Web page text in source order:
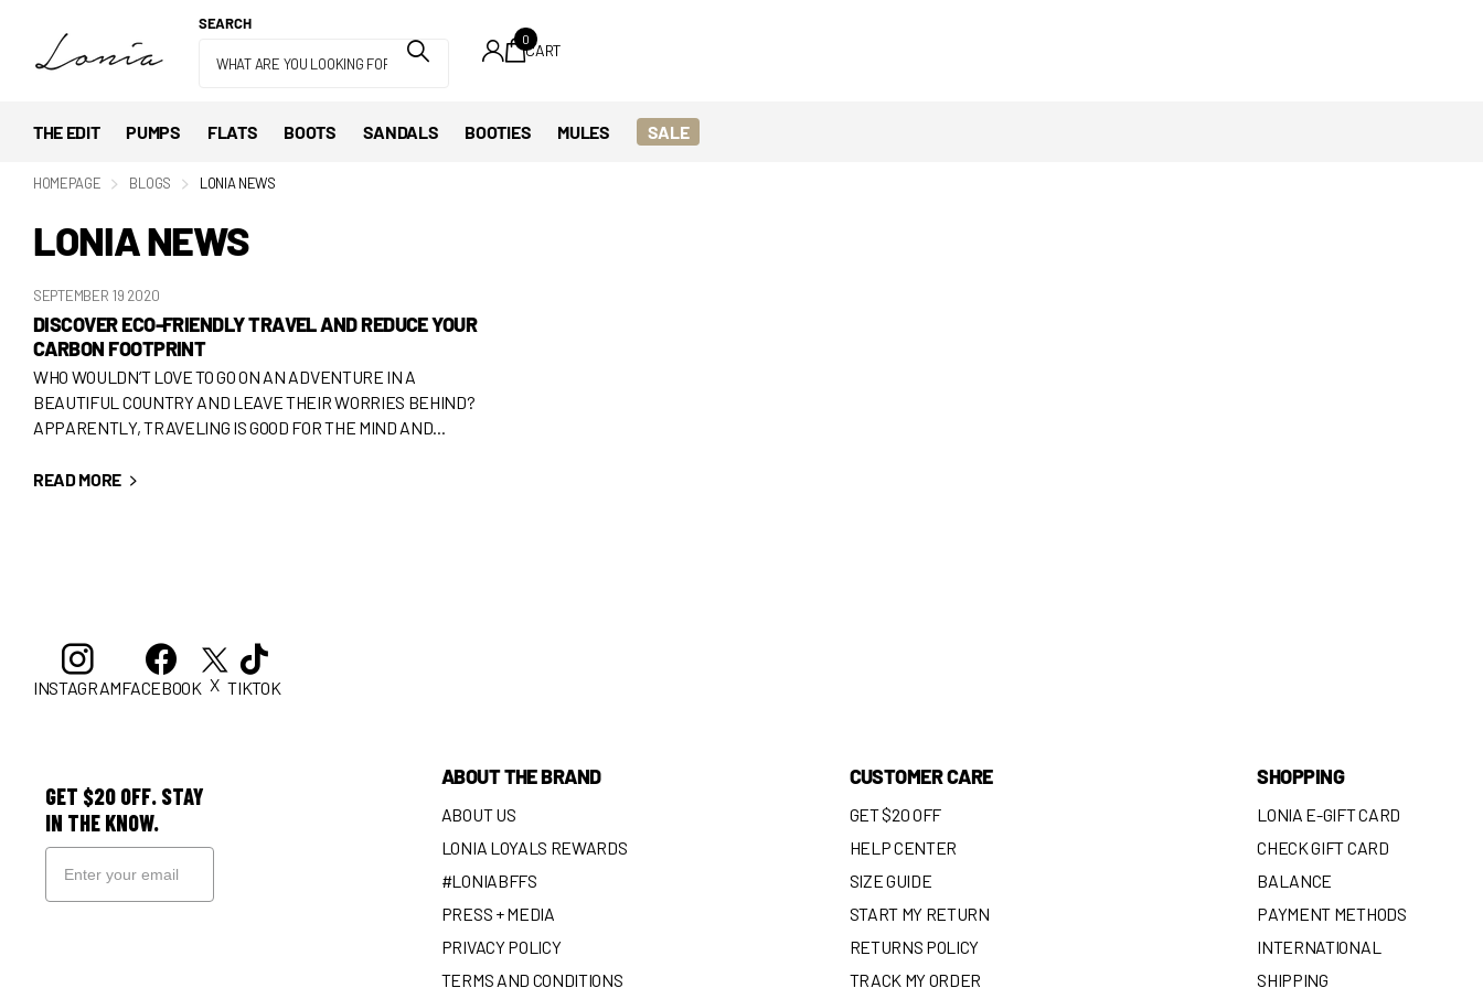
SEARCH
CART
0
THE EDIT PUMPS FLATS BOOTS SANDALS BOOTIES MULES SALE
HOMEPAGE BLOGS LONIA NEWS
LONIA NEWS
SEPTEMBER 19 2020
DISCOVER ECO-FRIENDLY TRAVEL AND REDUCE YOUR
CARBON FOOTPRINT
WHO WOULDN’T LOVE TO GO ON AN ADVENTURE IN A
BEAUTIFUL COUNTRY AND LEAVE THEIR WORRIES BEHIND?
APPARENTLY, TRAVELING IS GOOD FOR THE MIND AND...
READ MORE
INSTAGRAMFACEBOOK X TIKTOK
GET $20 OFF. STAY
IN THE KNOW.
ABOUT THE BRAND
ABOUT US
LONIA LOYALS REWARDS
#LONIABFFS
PRESS + MEDIA
PRIVACY POLICY
TERMS AND CONDITIONS
CUSTOMER CARE
GET $20 OFF
HELP CENTER
SIZE GUIDE
START MY RETURN
RETURNS POLICY
TRACK MY ORDER
SHOPPING
LONIA E-GIFT CARD
CHECK GIFT CARD
BALANCE
PAYMENT METHODS
INTERNATIONAL
SHIPPING